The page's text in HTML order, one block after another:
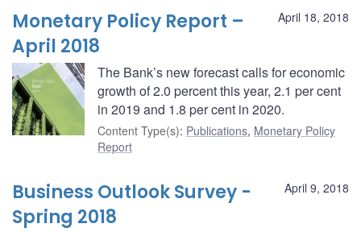
April 18, 2018
Monetary Policy Report –
April 2018
The Bank’s new forecast calls for economic
growth of 2.0 percent this year, 2.1 per cent
in 2019 and 1.8 per cent in 2020.
Content Type(s): Publications, Monetary Policy
Report
April 9, 2018
Business Outlook Survey -
Spring 2018